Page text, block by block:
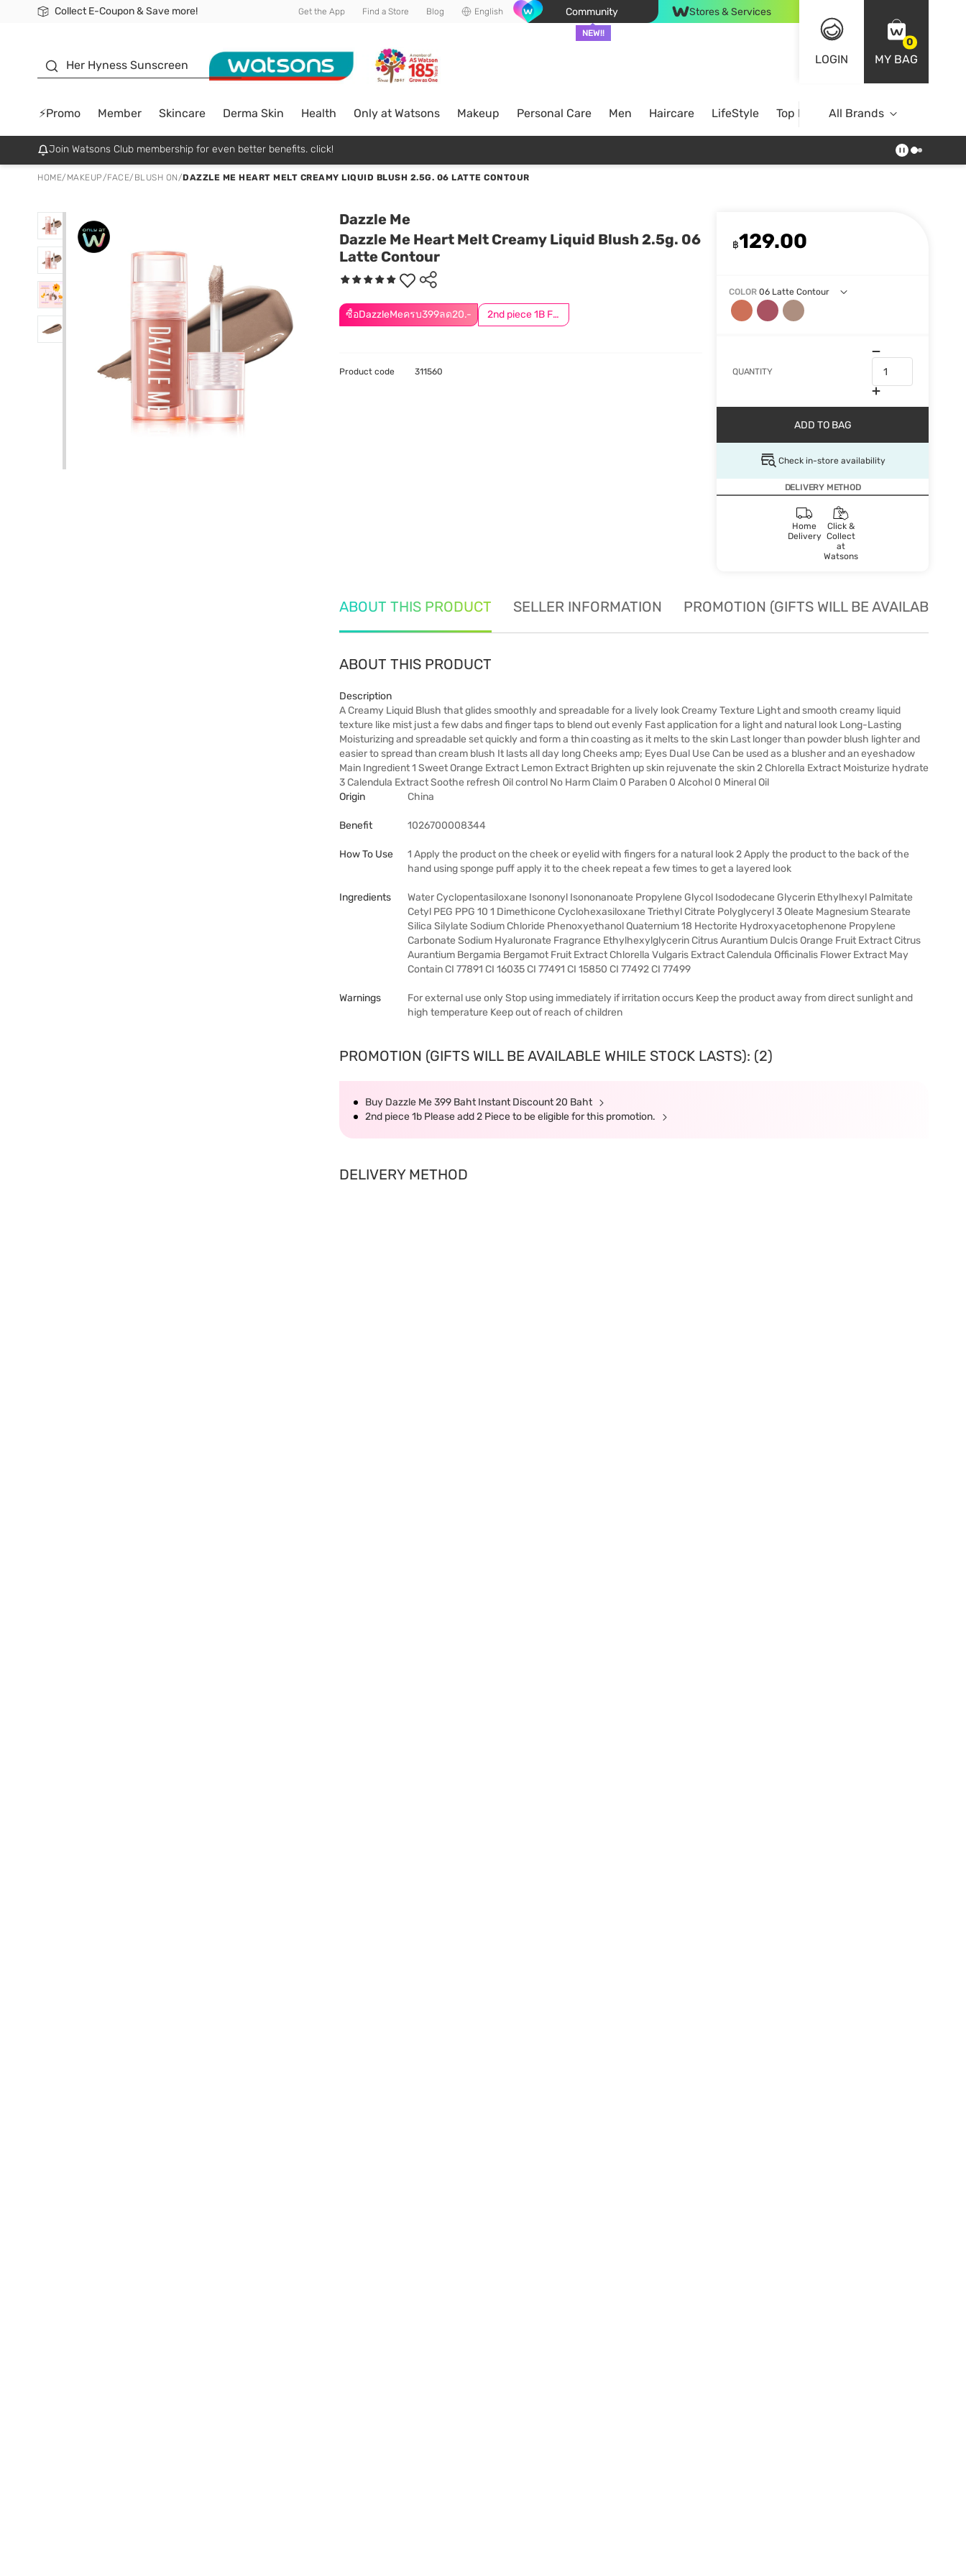
Collect E-Coupon & Save more!
🎉Extra 10% Off Your First Online Order!
📦Free Delivery when shop 499฿
Be Watsons member! Get the App Find a Store Blog English Community
NEW!!
Stores & Services
LOGIN
0
MY BAG
Her Hyness Sunscreen
⚡Promo Member Skincare Derma Skin Health Only at Watsons Makeup Personal Care Men Haircare LifeStyle Top BrandsAll Brands
Join Watsons Club membership for even better benefits. click!
HOME/ MAKEUP/FACE/ BLUSH ON/DAZZLE ME HEART MELT CREAMY LIQUID BLUSH 2.5G. 06 LATTE CONTOUR
Dazzle Me
Dazzle Me Heart Melt Creamy Liquid Blush 2.5g. 06
Latte Contour
ซื้อDazzleMeครบ399ลด20.- 2nd piece 1B For Online Only | Add 2Pcs to be eligible for this promotion
฿129.00
COLOR 06 Latte Contour
QUANTITY
ADD TO BAG
Check in-store availability
DELIVERY METHOD
Home
Delivery
Click &
Collect
at
Watsons
Product code 311560
ABOUT THIS PRODUCT SELLER INFORMATION PROMOTION (GIFTS WILL BE AVAILABLE
ABOUT THIS PRODUCT
Description
A Creamy Liquid Blush that glides smoothly and spreadable for a lively look Creamy Texture Light and smooth creamy liquid
texture like mist just a few dabs and finger taps to blend out evenly Fast application for a light and natural look Long-Lasting
Moisturizing and spreadable set quickly and form a thin coasting as it melts to the skin Last longer than powder blush lighter and
easier to spread than cream blush It lasts all day long Cheeks amp; Eyes Dual Use Can be used as a blusher and an eyeshadow
Main Ingredient 1 Sweet Orange Extract Lemon Extract Brighten up skin rejuvenate the skin 2 Chlorella Extract Moisturize hydrate
3 Calendula Extract Soothe refresh Oil control No Harm Claim 0 Paraben 0 Alcohol 0 Mineral Oil
Origin
China
Benefit 1026700008344
How To Use
1 Apply the product on the cheek or eyelid with fingers for a natural look 2 Apply the product to the back of the
hand using sponge puff apply it to the cheek repeat a few times to get a layered look
Ingredients
Water Cyclopentasiloxane Isononyl Isononanoate Propylene Glycol Isododecane Glycerin Ethylhexyl Palmitate
Cetyl PEG PPG 10 1 Dimethicone Cyclohexasiloxane Triethyl Citrate Polyglyceryl 3 Oleate Magnesium Stearate
Silica Silylate Sodium Chloride Phenoxyethanol Quaternium 18 Hectorite Hydroxyacetophenone Propylene
Carbonate Sodium Hyaluronate Fragrance Ethylhexylglycerin Citrus Aurantium Dulcis Orange Fruit Extract Citrus
Aurantium Bergamia Bergamot Fruit Extract Chlorella Vulgaris Extract Calendula Officinalis Flower Extract May
Contain CI 77891 CI 16035 CI 77491 CI 15850 CI 77492 CI 77499
Warnings
For external use only Stop using immediately if irritation occurs Keep the product away from direct sunlight and
high temperature Keep out of reach of children
PROMOTION (GIFTS WILL BE AVAILABLE WHILE STOCK LASTS): (2)
Buy Dazzle Me 399 Baht Instant Discount 20 Baht
2nd piece 1b Please add 2 Piece to be eligible for this promotion.
DELIVERY METHOD